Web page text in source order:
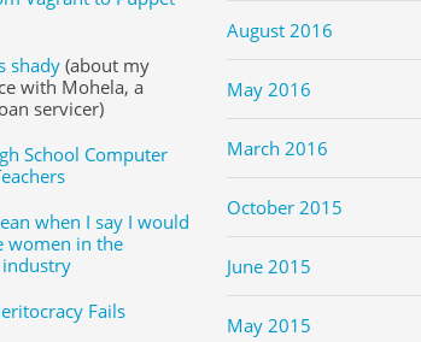
shady(about my
with Mohela, a
servicer)
School Computer
when I say I would
women in the
Fails
August 2016
May 2016
March 2016
October 2015
June 2015
May 2015